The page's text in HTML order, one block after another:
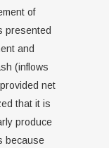
of
presented
and
(inflows
net
that it is
produce
because